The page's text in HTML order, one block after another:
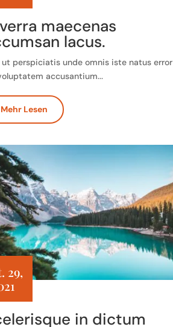
maecenas
lacus.
ut perspiciatis unde omnis iste natus error
accusantium...
Mehr Lesen
in dictum
29,